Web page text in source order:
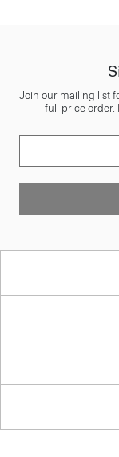
Join our mailing list
full price order.